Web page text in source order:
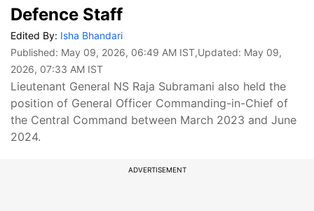
Defence Staff
Edited By: Isha Bhandari
Published: May 09, 2026, 06:49 AM IST,Updated: May 09,
2026, 07:33 AM IST
Lieutenant General NS Raja Subramani also held the
position of General Officer Commanding-in-Chief of
the Central Command between March 2023 and June
2024.
ADVERTISEMENT